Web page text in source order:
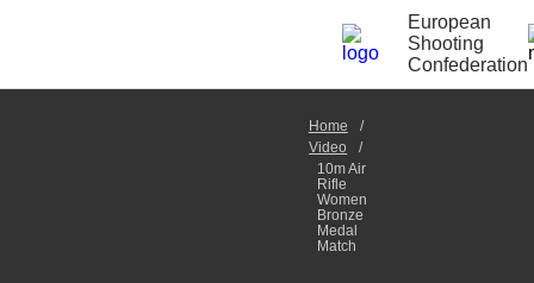
European
Shooting
Confederation
Home
Video
10m Air
Rifle
Women
Bronze
Medal
Match